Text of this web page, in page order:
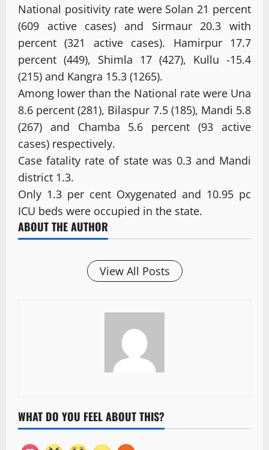
National positivity rate were Solan 21 percent
(609 active cases) and Sirmaur 20.3 with
percent (321 active cases). Hamirpur 17.7
percent (449), Shimla 17 (427), Kullu -15.4
(215) and Kangra 15.3 (1265).
Among lower than the National rate were Una
8.6 percent (281), Bilaspur 7.5 (185), Mandi 5.8
(267) and Chamba 5.6 percent (93 active
cases) respectively.
Case fatality rate of state was 0.3 and Mandi
district 1.3.
Only 1.3 per cent Oxygenated and 10.95 pc
ICU beds were occupied in the state.
ABOUT THE AUTHOR
View All Posts
WHAT DO YOU FEEL ABOUT THIS?